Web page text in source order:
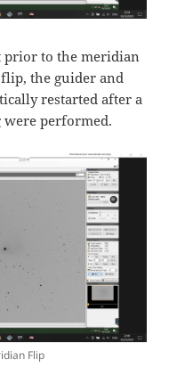
prior to the meridian
the guider and
restarted after a
were performed.
Flip